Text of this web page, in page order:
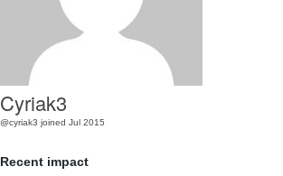
Cyriak3
@cyriak3 joined Jul 2015
Recent impact